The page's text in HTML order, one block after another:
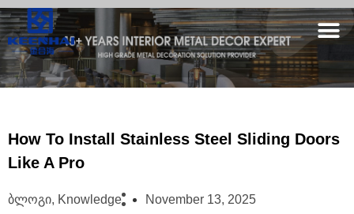
How To Install Stainless Steel Sliding Doors
Like A Pro
Ბლოგი, Knowledge November 13, 2025